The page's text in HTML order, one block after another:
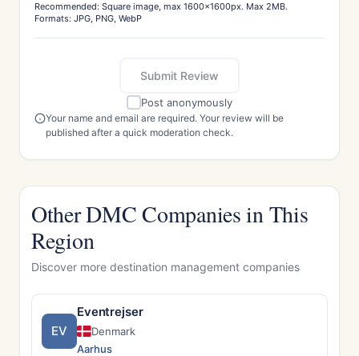
Recommended: Square image, max 1600x1600px. Max 2MB.
Formats: JPG, PNG, WebP
Submit Review
Post anonymously
Your name and email are required. Your review will be
published after a quick moderation check.
Other DMC Companies in This
Region
Discover more destination management companies
EV
Eventrejser
Denmark
Aarhus